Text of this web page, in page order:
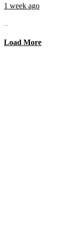
1 week ago
...
Load More